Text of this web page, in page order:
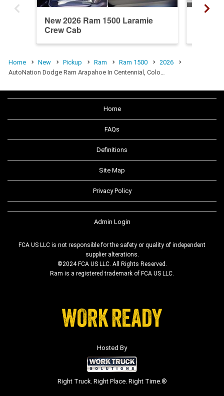
New 2026 Ram 1500 Laramie
Crew Cab
Home New Pickup Ram Ram 1500
2026
AutoNation Dodge Ram Arapahoe In Centennial, Colo…
Home
FAQs
Definitions
Site Map
Privacy Policy
Admin Login
FCA US LLC is not responsible for the safety or quality of independent
supplier alterations.
©2024 FCA US LLC. All Rights Reserved.
Ram is a registered trademark of FCA US LLC.
Hosted By
Right Truck. Right Place. Right Time.®